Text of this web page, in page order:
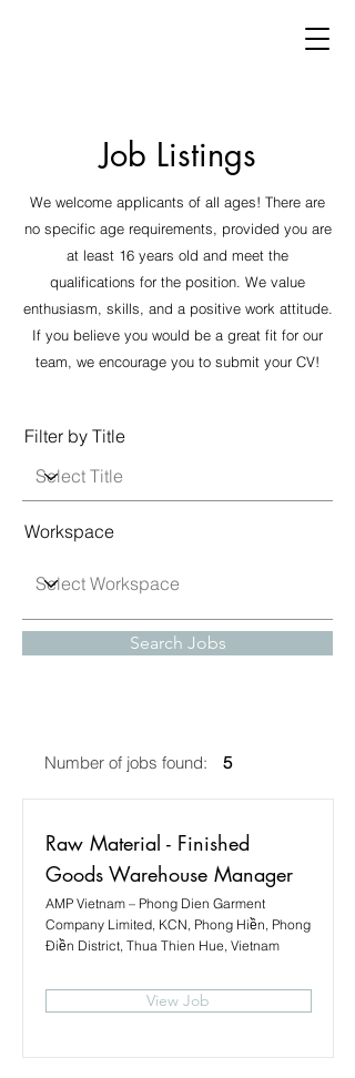
Job Listings
We welcome applicants of all ages! There are
no specific age requirements, provided you are
at least 16 years old and meet the
qualifications for the position. We value
enthusiasm, skills, and a positive work attitude.
If you believe you would be a great fit for our
team, we encourage you to submit your CV!
Filter by Title
Workspace
Search Jobs
Number of jobs found: 5
Raw Material - Finished
Goods Warehouse Manager
AMP Vietnam – Phong Dien Garment
Company Limited, KCN, Phong Hiền, Phong
Điền District, Thua Thien Hue, Vietnam
View Job